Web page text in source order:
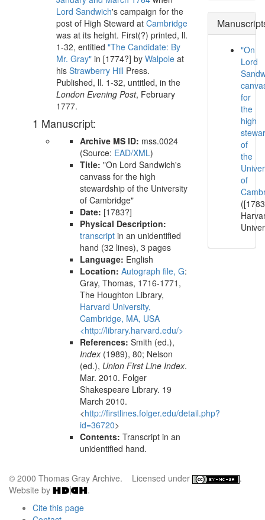
Lord Sandwich's campaign for the
post of High Steward at Cambridge
was at its height. First(?) printed, ll.
1-32, entitled "The Candidate: By
Mr. Gray" in [1774?] by Walpole at
his Strawberry Hill Press.
Published, ll. 1-32, untitled, in the
London Evening Post, February
1777.
1 Manuscript:
Archive MS ID: mss.0024
(Source: EAD/XML)
Title: "On Lord Sandwich's
canvass for the high
stewardship of the University
of Cambridge"
Date: [1783?]
Physical Description:
transcript in an unidentified
hand (32 lines), 3 pages
Language: English
Location: Autograph file, G:
Gray, Thomas, 1716-1771,
The Houghton Library,
Harvard University,
Cambridge, MA, USA
<http://library.harvard.edu/>
References: Smith (ed.),
Index(1989), 80; Nelson
(ed.), Union First Line Index.
Mar. 2010. Folger
Shakespeare Library. 19
March 2010.
<http://firstlines.folger.edu/detail.php?
id=36720>
Contents: Transcript in an
unidentified hand.
"On
Lord
for
the
high
of
the
of
© 2000 Thomas Gray Archive. Licensed under
.
Website by
.
Cite this page